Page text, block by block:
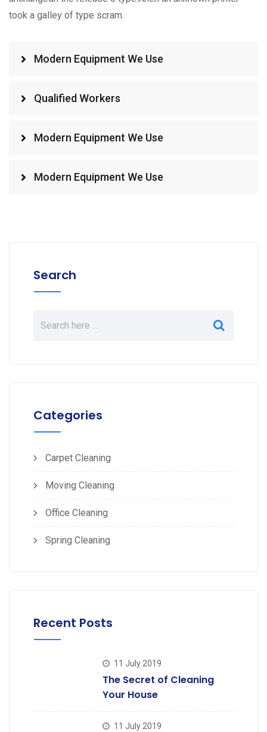
took a galley of type scram.
Modern Equipment We Use
Qualified Workers
Modern Equipment We Use
Modern Equipment We Use
Search
Categories
Carpet Cleaning
Moving Cleaning
Office Cleaning
Spring Cleaning
Recent Posts
11 July 2019
The Secret of Cleaning
Your House
11 July 2019